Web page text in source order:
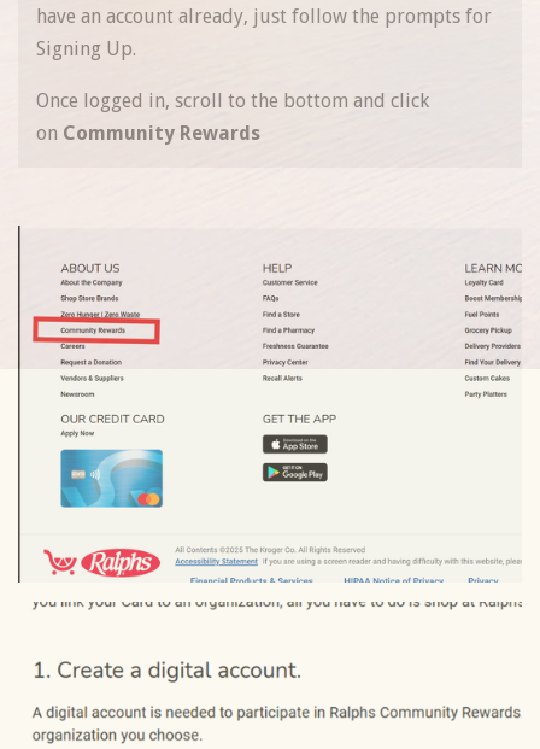
have an account already, just follow the prompts for
Signing Up.
Once logged in, scroll to the bottom and click
on Community Rewards